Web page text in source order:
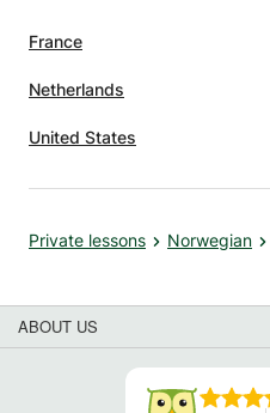
France
Netherlands
United States
Private lessons Norwegian
ABOUT US